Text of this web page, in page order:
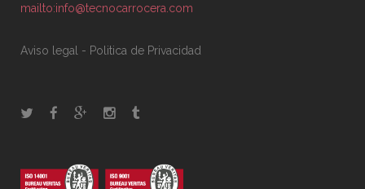
mailto:info@tecnocarrocera.com
Aviso legal - Politica de Privacidad